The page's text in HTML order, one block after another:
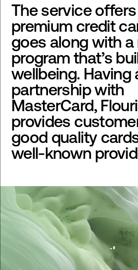
The service
premium credit
goes along with a
program that’s
wellbeing. Having
partnership with
MasterCard,
provides
good quality
well-known